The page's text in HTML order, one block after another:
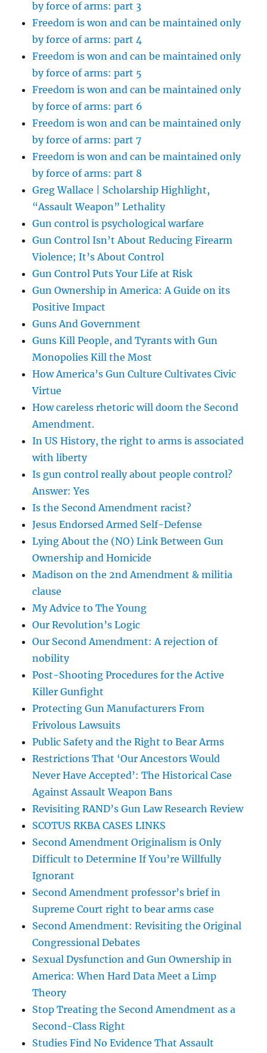
by force of arms: part 3
Freedom is won and can be maintained only
by force of arms: part 4
Freedom is won and can be maintained only
by force of arms: part 5
Freedom is won and can be maintained only
by force of arms: part 6
Freedom is won and can be maintained only
by force of arms: part 7
Freedom is won and can be maintained only
by force of arms: part 8
Greg Wallace | Scholarship Highlight,
“Assault Weapon” Lethality
Gun control is psychological warfare
Gun Control Isn’t About Reducing Firearm
Violence; It’s About Control
Gun Control Puts Your Life at Risk
Gun Ownership in America: A Guide on its
Positive Impact
Guns And Government
Guns Kill People, and Tyrants with Gun
Monopolies Kill the Most
How America’s Gun Culture Cultivates Civic
Virtue
How careless rhetoric will doom the Second
Amendment.
In US History, the right to arms is associated
with liberty
Is gun control really about people control?
Answer: Yes
Is the Second Amendment racist?
Jesus Endorsed Armed Self-Defense
Lying About the (NO) Link Between Gun
Ownership and Homicide
Madison on the 2nd Amendment & militia
clause
My Advice to The Young
Our Revolution’s Logic
Our Second Amendment: A rejection of
nobility
Post-Shooting Procedures for the Active
Killer Gunfight
Protecting Gun Manufacturers From
Frivolous Lawsuits
Public Safety and the Right to Bear Arms
Restrictions That ‘Our Ancestors Would
Never Have Accepted’: The Historical Case
Against Assault Weapon Bans
Revisiting RAND’s Gun Law Research Review
SCOTUS RKBA CASES LINKS
Second Amendment Originalism is Only
Difficult to Determine If You’re Willfully
Ignorant
Second Amendment professor’s brief in
Supreme Court right to bear arms case
Second Amendment: Revisiting the Original
Congressional Debates
Sexual Dysfunction and Gun Ownership in
America: When Hard Data Meet a Limp
Theory
Stop Treating the Second Amendment as a
Second-Class Right
Studies Find No Evidence That Assault